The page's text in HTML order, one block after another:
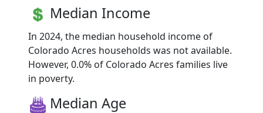
Median Income
In 2024, the median household income of
Colorado Acres households was not available.
However, 0.0% of Colorado Acres families live
in poverty.
Median Age